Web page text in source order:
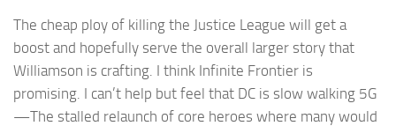
The cheap ploy of killing the Justice League will get a
boost and hopefully serve the overall larger story that
Williamson is crafting. I think Infinite Frontier is
promising. I can’t help but feel that DC is slow walking 5G
—The stalled relaunch of core heroes where many would